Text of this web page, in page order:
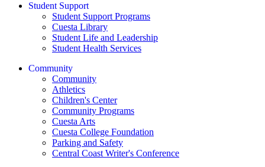
Student Support
Student Support Programs
Cuesta Library
Student Life and Leadership
Student Health Services
Community
Community
Athletics
Children's Center
Community Programs
Cuesta Arts
Cuesta College Foundation
Parking and Safety
Central Coast Writer's Conference